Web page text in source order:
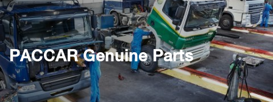
PACCAR Genuine Parts